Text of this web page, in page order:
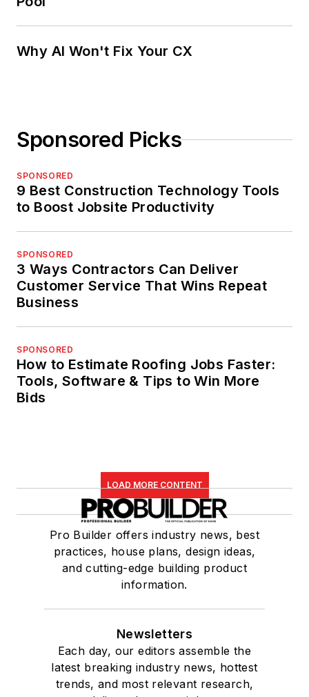
Why AI Won't Fix Your CX
Sponsored Picks
SPONSORED
9 Best Construction Technology Tools
to Boost Jobsite Productivity
SPONSORED
3 Ways Contractors Can Deliver
Customer Service That Wins Repeat
Business
SPONSORED
How to Estimate Roofing Jobs Faster:
Tools, Software & Tips to Win More
Bids
LOAD MORE CONTENT
Pro Builder offers industry news, best
practices, house plans, design ideas,
and cutting-edge building product
information.
Newsletters
Each day, our editors assemble the
latest breaking industry news, hottest
trends, and most relevant research,